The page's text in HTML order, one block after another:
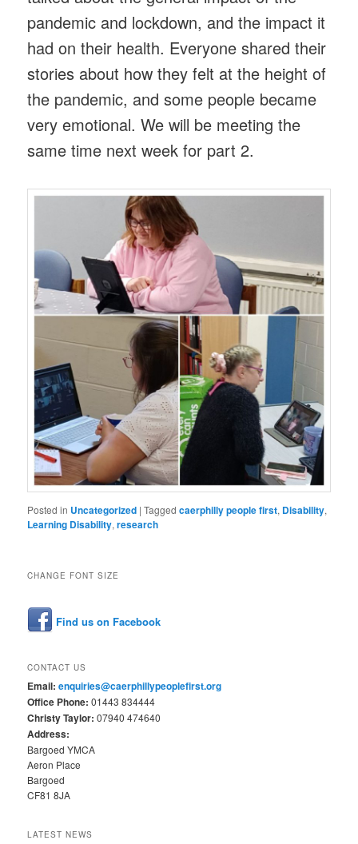
pandemic and lockdown, and the impact it
had on their health. Everyone shared their
stories about how they felt at the height of
the pandemic, and some people became
very emotional. We will be meeting the
same time next week for part 2.
Posted in Uncategorized |Tagged caerphilly people first, Disability,
Learning Disability,research
CHANGE FONT SIZE
Find us on Facebook
CONTACT US
Email: enquiries@caerphillypeoplefirst.org
Office Phone: 01443 834444
Christy Taylor: 07940 474640
Address:
Bargoed YMCA
Aeron Place
Bargoed
CF81 8JA
LATEST NEWS